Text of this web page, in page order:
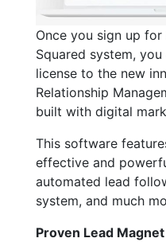
Once you sign up
Squared system,
license to the new
Relationship
built with digital
This software
effective and
automated lead
system, and much
Proven Lead Magnet